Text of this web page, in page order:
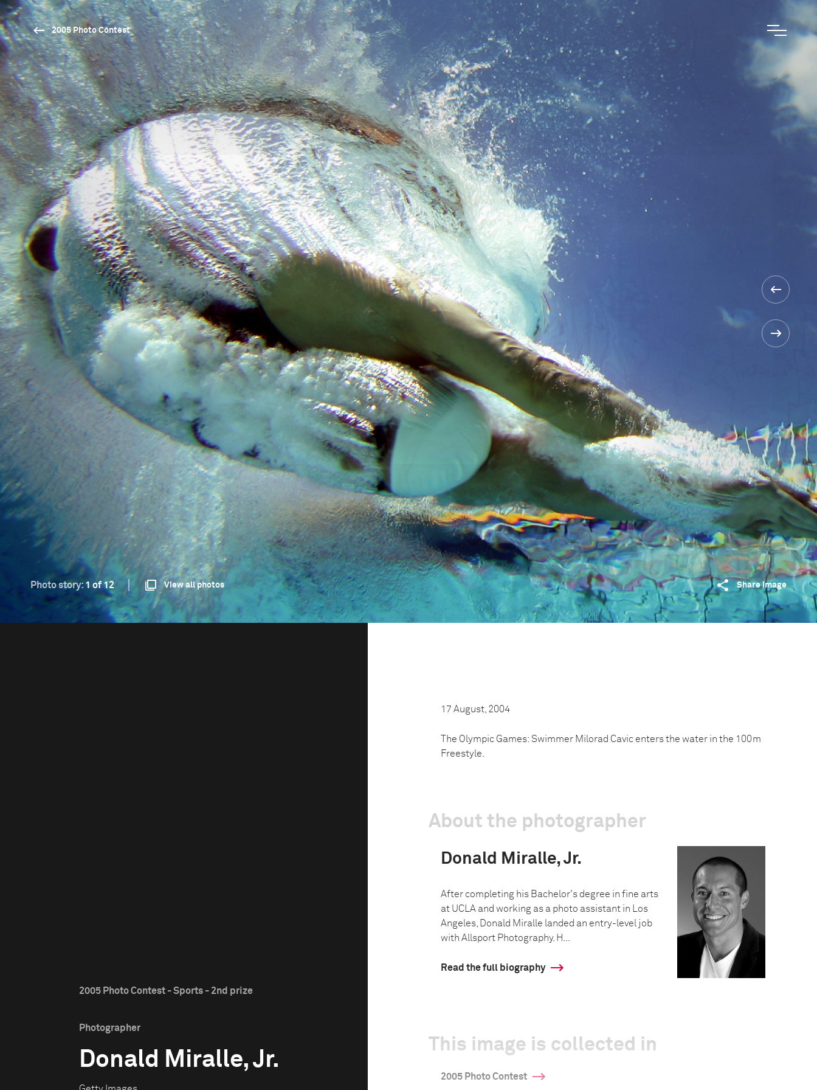
2005 Photo Contest
Photo story: 1 of 12 View all photos Share image
2005 Photo Contest - Sports - 2nd prize
Photographer
Donald Miralle, Jr.
17 August, 2004
The Olympic Games: Swimmer Milorad Cavic enters the water in the 100m
Freestyle.
About the photographer
Donald Miralle, Jr.
After completing his Bachelor's degree in fine arts
at UCLA and working as a photo assistant in Los
Angeles, Donald Miralle landed an entry-level job
with Allsport Photography. H...
Read the full biography
This image is collected in
2005 Photo Contest